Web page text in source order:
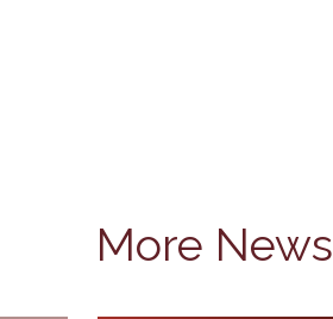
More News